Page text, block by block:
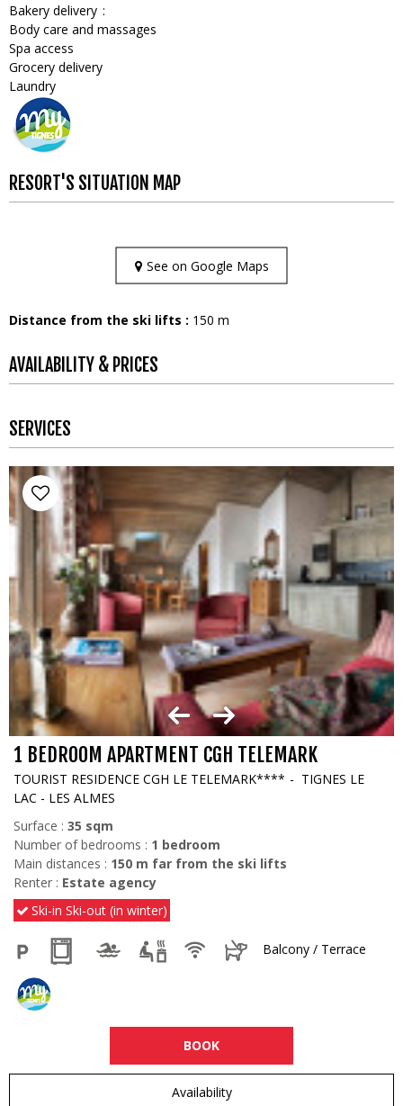
Bakery delivery
Body care and massages
Spa access
Grocery delivery
Laundry
RESORT'S SITUATION MAP
See on Google Maps
Distance from the ski lifts : 150 m
AVAILABILITY & PRICES
SERVICES
1 BEDROOM APARTMENT CGH TELEMARK
TOURIST RESIDENCE CGH LE TELEMARK****
TIGNES LE
LAC - LES ALMES
Surface : 35 sqm
Number of bedrooms : 1 bedroom
Main distances : 150 m far from the ski lifts
Renter : Estate agency
Ski-in Ski-out (in winter)
Balcony / Terrace
BOOK
Availability